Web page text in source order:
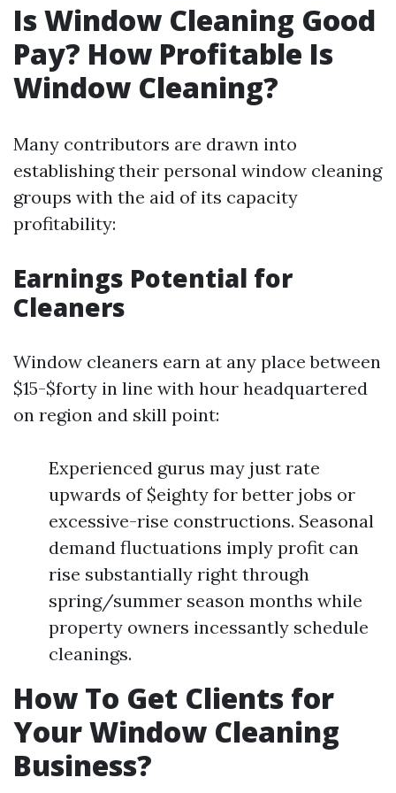
Is Window Cleaning Good
Pay? How Profitable Is
Window Cleaning?
Many contributors are drawn into
establishing their personal window cleaning
groups with the aid of its capacity
profitability:
Earnings Potential for
Cleaners
Window cleaners earn at any place between
$15-$forty in line with hour headquartered
on region and skill point:
Experienced gurus may just rate
upwards of $eighty for better jobs or
excessive-rise constructions. Seasonal
demand fluctuations imply profit can
rise substantially right through
spring/summer season months while
property owners incessantly schedule
cleanings.
How To Get Clients for
Your Window Cleaning
Business?